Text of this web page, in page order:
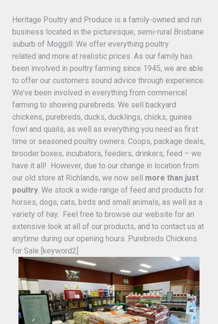
Heritage Poultry and Produce is a family-owned and run
business located in the picturesque, semi-rural Brisbane
suburb of Moggill. We offer everything poultry
related and more at realistic prices. As our family has
been involved in poultry farming since 1945, we are able
to offer our customers sound advice through experience.
We’ve been involved in everything from commerical
farming to showing purebreds. We sell backyard
chickens, purebreds, ducks, ducklings, chicks, guinea
fowl and quails, as well as everything you need as first
time or seasoned poultry owners. Coops, package deals,
brooder boxes, incubators, feeders, drinkers, feed – we
have it all! However, due to our change in location from
our old store at Richlands, we now sell more than just
poultry . We stock a wide range of feed and products for
horses, dogs, cats, birds and small animals, as well as a
variety of hay. Feel free to browse our website for an
extensive look at all of our products, and to contact us at
anytime during our opening hours. Purebreds Chickens
for Sale [keyword2]